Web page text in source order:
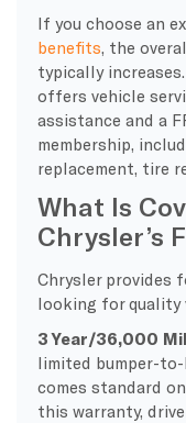
If you choose an
benefits, the
typically
offers vehicle
assistance and a
membership,
replacement, tire
What Is
Chrysler’s
Chrysler provides
looking for quality
3 Year/36,000
limited bumper-
comes standard
this warranty,